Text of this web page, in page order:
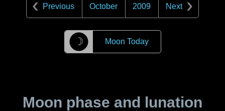
Previous October 2009 Next
☽ Moon Today
Moon phase and lunation